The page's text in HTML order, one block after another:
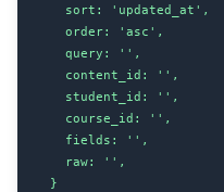
    sort: 'updated_at',
    order: 'asc',
    query: '',
    content_id: '',
    student_id: '',
    course_id: '',
    fields: '',
    raw: '',
  }